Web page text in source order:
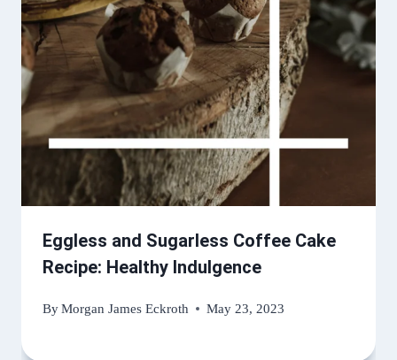
Eggless and Sugarless Coffee Cake
Recipe: Healthy Indulgence
ByMorgan James Eckroth May 23, 2023